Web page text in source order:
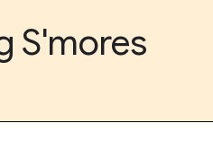
S'mores